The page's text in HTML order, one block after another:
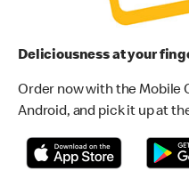
Deliciousness at your
Order now with the Mobile
Android, and pick it up at